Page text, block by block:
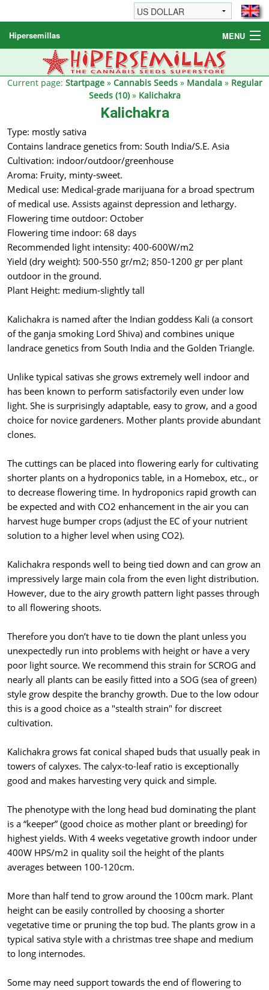
Hipersemillas MENU
Cannabis Seeds
Other products
Current page: Startpage» Cannabis Seeds» Mandala» Regular
Seeds (10)» Kalichakra
Kalichakra
Type: mostly sativa
Contains landrace genetics from: South India/S.E. Asia
Cultivation: indoor/outdoor/greenhouse
Aroma: Fruity, minty-sweet.
Medical use: Medical-grade marijuana for a broad spectrum
of medical use. Assists against depression and lethargy.
Flowering time outdoor: October
Flowering time indoor: 68 days
Recommended light intensity: 400-600W/m2
Yield (dry weight): 500-550 gr/m2; 850-1200 gr per plant
outdoor in the ground.
Plant Height: medium-slightly tall
Kalichakra is named after the Indian goddess Kali (a consort
of the ganja smoking Lord Shiva) and combines unique
landrace genetics from South India and the Golden Triangle.
Unlike typical sativas she grows extremely well indoor and
has been known to perform satisfactorily even under low
light. She is surprisingly adaptable, easy to grow, and a good
choice for novice gardeners. Mother plants provide abundant
clones.
The cuttings can be placed into flowering early for cultivating
shorter plants on a hydroponics table, in a Homebox, etc., or
to decrease flowering time. In hydroponics rapid growth can
be expected and with CO2 enhancement in the air you can
harvest huge bumper crops (adjust the EC of your nutrient
solution to a higher level when using CO2).
Kalichakra responds well to being tied down and can grow an
impressively large main cola from the even light distribution.
However, due to the airy growth pattern light passes through
to all flowering shoots.
Therefore you don’t have to tie down the plant unless you
unexpectedly run into problems with height or have a very
poor light source. We recommend this strain for SCROG and
nearly all plants can be easily fitted into a SOG (sea of green)
style grow despite the branchy growth. Due to the low odour
this is a good choice as a "stealth strain" for discreet
cultivation.
Kalichakra grows fat conical shaped buds that usually peak in
towers of calyxes. The calyx-to-leaf ratio is exceptionally
good and makes harvesting very quick and simple.
The phenotype with the long head bud dominating the plant
is a “keeper” (good choice as mother plant or breeding) for
highest yields. With 4 weeks vegetative growth indoor under
400W HPS/m2 in quality soil the height of the plants
averages between 100-120cm.
More than half tend to grow around the 100cm mark. Plant
height can be easily controlled by choosing a shorter
vegetative time or pruning the top bud. The plants grow in a
typical sativa style with a christmas tree shape and medium
to long internodes.
Some may need support towards the end of flowering to